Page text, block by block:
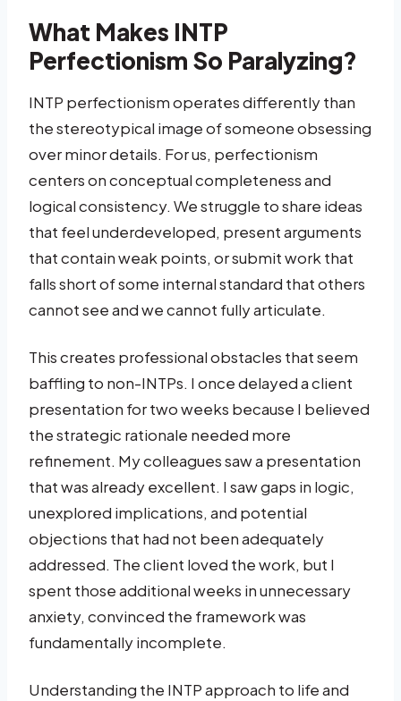
What Makes INTP
Perfectionism So Paralyzing?
INTP perfectionism operates differently than
the stereotypical image of someone obsessing
over minor details. For us, perfectionism
centers on conceptual completeness and
logical consistency. We struggle to share ideas
that feel underdeveloped, present arguments
that contain weak points, or submit work that
falls short of some internal standard that others
cannot see and we cannot fully articulate.
This creates professional obstacles that seem
baffling to non-INTPs. I once delayed a client
presentation for two weeks because I believed
the strategic rationale needed more
refinement. My colleagues saw a presentation
that was already excellent. I saw gaps in logic,
unexplored implications, and potential
objections that had not been adequately
addressed. The client loved the work, but I
spent those additional weeks in unnecessary
anxiety, convinced the framework was
fundamentally incomplete.
Understanding the INTP approach to life and